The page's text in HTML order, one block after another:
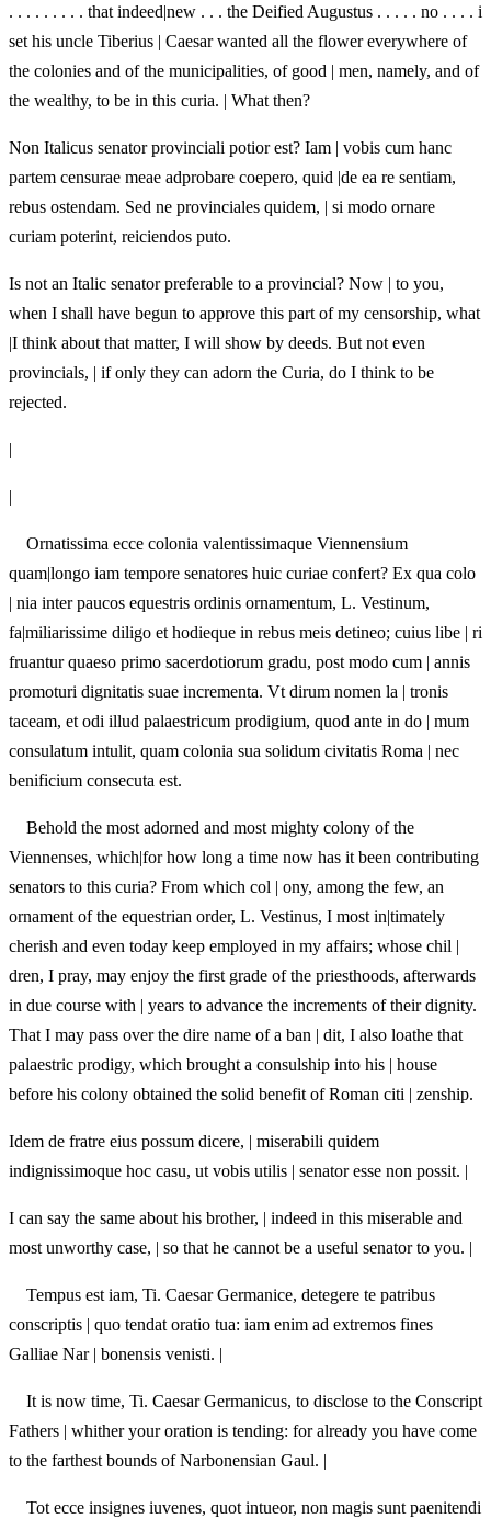
. . . . . . . . . that indeed|new . . . the Deified Augustus . . . . . no . . . . i
set his uncle Tiberius | Caesar wanted all the flower everywhere of
the colonies and of the municipalities, of good | men, namely, and of
the wealthy, to be in this curia. | What then?
Non Italicus senator provinciali potior est? Iam | vobis cum hanc
partem censurae meae adprobare coepero, quid |de ea re sentiam,
rebus ostendam. Sed ne provinciales quidem, | si modo ornare
curiam poterint, reiciendos puto.
Is not an Italic senator preferable to a provincial? Now | to you,
when I shall have begun to approve this part of my censorship, what
|I think about that matter, I will show by deeds. But not even
provincials, | if only they can adorn the Curia, do I think to be
rejected.
|
|
Ornatissima ecce colonia valentissimaque Viennensium
quam|longo iam tempore senatores huic curiae confert? Ex qua colo
| nia inter paucos equestris ordinis ornamentum, L. Vestinum,
fa|miliarissime diligo et hodieque in rebus meis detineo; cuius libe | ri
fruantur quaeso primo sacerdotiorum gradu, post modo cum | annis
promoturi dignitatis suae incrementa. Vt dirum nomen la | tronis
taceam, et odi illud palaestricum prodigium, quod ante in do | mum
consulatum intulit, quam colonia sua solidum civitatis Roma | nec
benificium consecuta est.
Behold the most adorned and most mighty colony of the
Viennenses, which|for how long a time now has it been contributing
senators to this curia? From which col | ony, among the few, an
ornament of the equestrian order, L. Vestinus, I most in|timately
cherish and even today keep employed in my affairs; whose chil |
dren, I pray, may enjoy the first grade of the priesthoods, afterwards
in due course with | years to advance the increments of their dignity.
That I may pass over the dire name of a ban | dit, I also loathe that
palaestric prodigy, which brought a consulship into his | house
before his colony obtained the solid benefit of Roman citi | zenship.
Idem de fratre eius possum dicere, | miserabili quidem
indignissimoque hoc casu, ut vobis utilis | senator esse non possit. |
I can say the same about his brother, | indeed in this miserable and
most unworthy case, | so that he cannot be a useful senator to you. |
Tempus est iam, Ti. Caesar Germanice, detegere te patribus
conscriptis | quo tendat oratio tua: iam enim ad extremos fines
Galliae Nar | bonensis venisti. |
It is now time, Ti. Caesar Germanicus, to disclose to the Conscript
Fathers | whither your oration is tending: for already you have come
to the farthest bounds of Narbonensian Gaul. |
Tot ecce insignes iuvenes, quot intueor, non magis sunt paenitendi